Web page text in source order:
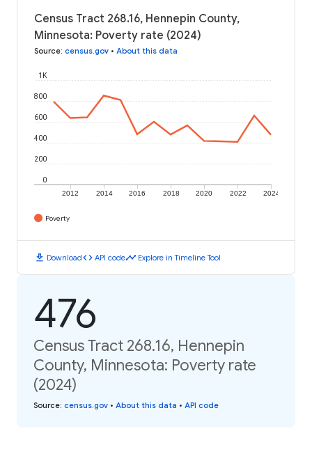
Census Tract 268.16, Hennepin County,
Minnesota: Poverty rate (2024)
Source: census.gov • About this data
2012 2014 2016 2018 2020 2022 2024
0
200
400
600
800
1K
Poverty
download Downloadcode API codetimeline Explore in Timeline Tool
476
Census Tract 268.16, Hennepin
County, Minnesota: Poverty rate
(2024)
Source: census.gov • About this data • API code